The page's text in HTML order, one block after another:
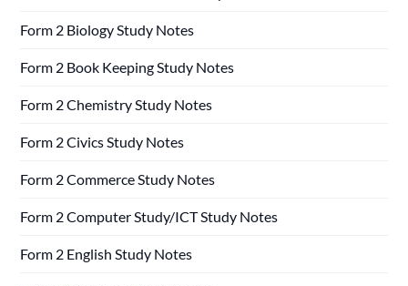
Form 2 Biology Study Notes
Form 2 Book Keeping Study Notes
Form 2 Chemistry Study Notes
Form 2 Civics Study Notes
Form 2 Commerce Study Notes
Form 2 Computer Study/ICT Study Notes
Form 2 English Study Notes